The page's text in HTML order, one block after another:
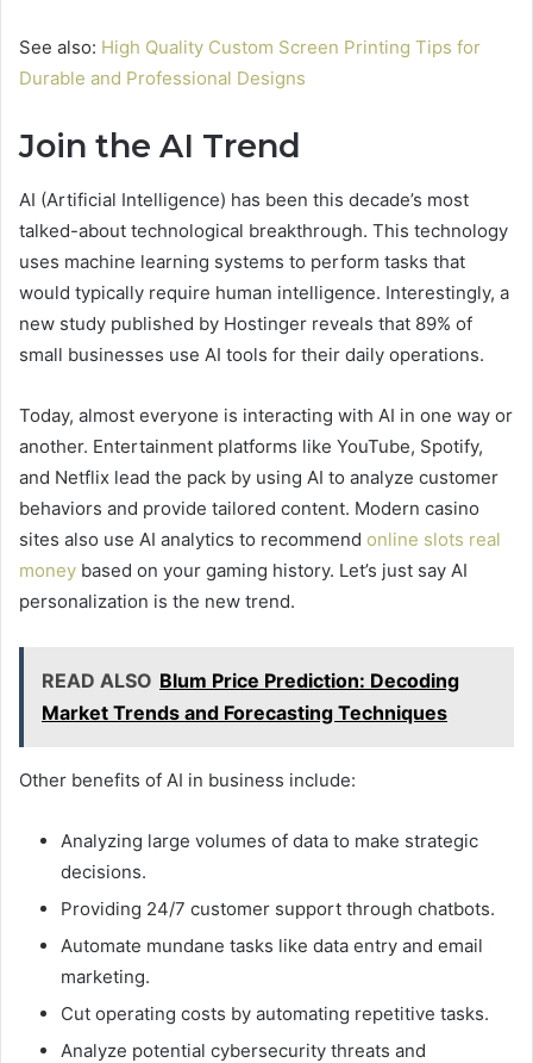
See also: High Quality Custom Screen Printing Tips for
Durable and Professional Designs
Join the AI Trend
AI (Artificial Intelligence) has been this decade’s most
talked-about technological breakthrough. This technology
uses machine learning systems to perform tasks that
would typically require human intelligence. Interestingly, a
new study published by Hostinger reveals that 89% of
small businesses use AI tools for their daily operations.
Today, almost everyone is interacting with AI in one way or
another. Entertainment platforms like YouTube, Spotify,
and Netflix lead the pack by using AI to analyze customer
behaviors and provide tailored content. Modern casino
sites also use AI analytics to recommend online slots real
money based on your gaming history. Let’s just say AI
personalization is the new trend.
READ ALSO Blum Price Prediction: Decoding
Market Trends and Forecasting Techniques
Other benefits of AI in business include:
Analyzing large volumes of data to make strategic
decisions.
Providing 24/7 customer support through chatbots.
Automate mundane tasks like data entry and email
marketing.
Cut operating costs by automating repetitive tasks.
Analyze potential cybersecurity threats and